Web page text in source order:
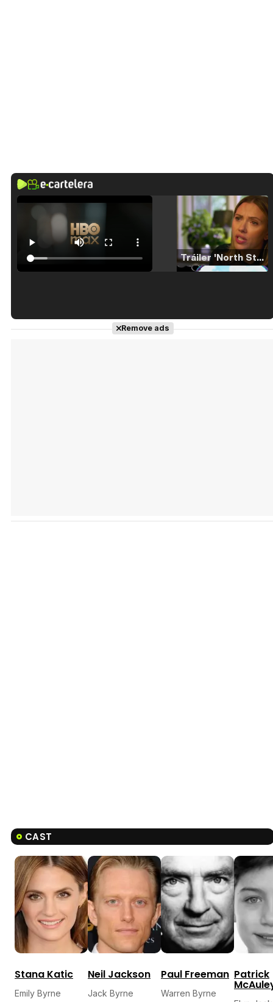
Tráiler 'North Star' (2023)
Tráiler en español de 'La isla olvidada'
Remove ads
CAST
Stana Katic
Emily Byrne
Neil Jackson
Jack Byrne
Paul Freeman
Warren Byrne
Patrick